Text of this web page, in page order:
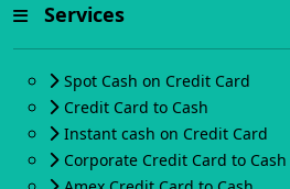
Services
Spot Cash on Credit Card
Credit Card to Cash
Instant cash on Credit Card
Corporate Credit Card to Cash